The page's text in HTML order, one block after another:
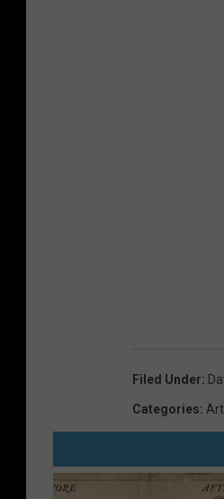
Filed Under:
Categories: